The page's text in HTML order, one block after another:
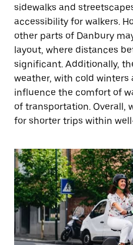
sidewalks and
accessibility for walkers.
other parts of Danbury
layout, where distances
significant. Additionally,
weather, with cold winters
influence the comfort of
of transportation. Overall,
for shorter trips within